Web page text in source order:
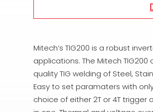
Mitech’s TIG200 is a robust
applications. The Mitech
quality TIG welding of Steel,
Easy to set paramaters with
choice of either 2T or 4T trigger